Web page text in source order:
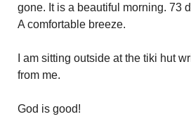
gone. It is a beautiful morning. 73
A comfortable breeze.
I am sitting outside at the tiki hut
from me.
God is good!